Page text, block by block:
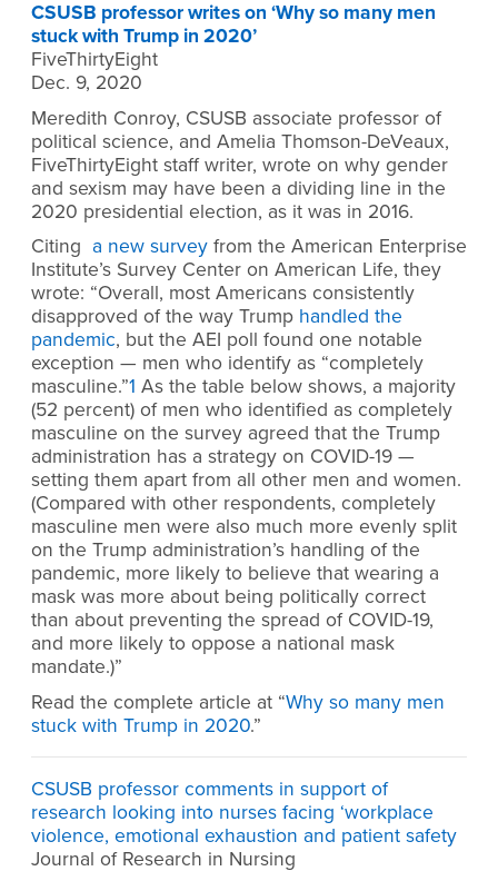
CSUSB professor writes on ‘Why so many men
stuck with Trump in 2020’
FiveThirtyEight
Dec. 9, 2020
Meredith Conroy, CSUSB associate professor of
political science, and Amelia Thomson-DeVeaux,
FiveThirtyEight staff writer, wrote on why gender
and sexism may have been a dividing line in the
2020 presidential election, as it was in 2016.
Citing a new survey from the American Enterprise
Institute’s Survey Center on American Life, they
wrote: “Overall, most Americans consistently
disapproved of the way Trump handled the
pandemic, but the AEI poll found one notable
exception — men who identify as “completely
masculine.”1 As the table below shows, a majority
(52 percent) of men who identified as completely
masculine on the survey agreed that the Trump
administration has a strategy on COVID-19 —
setting them apart from all other men and women.
(Compared with other respondents, completely
masculine men were also much more evenly split
on the Trump administration’s handling of the
pandemic, more likely to believe that wearing a
mask was more about being politically correct
than about preventing the spread of COVID-19,
and more likely to oppose a national mask
mandate.)”
Read the complete article at “Why so many men
stuck with Trump in 2020.”
CSUSB professor comments in support of
research looking into nurses facing ‘workplace
violence, emotional exhaustion and patient safety
Journal of Research in Nursing